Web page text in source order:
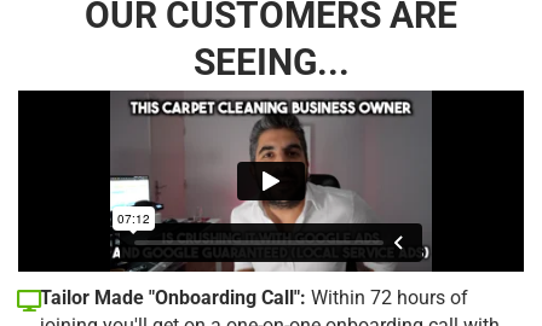
OUR CUSTOMERS ARE
SEEING...
Tailor Made "Onboarding Call": Within 72 hours of